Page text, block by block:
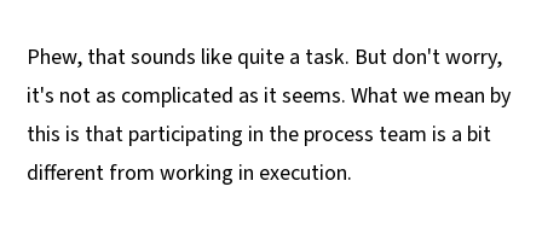
Phew, that sounds like quite a task. But don't worry,
it's not as complicated as it seems. What we mean by
this is that participating in the process team is a bit
different from working in execution.